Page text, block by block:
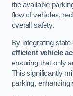
the available
flow of vehicles,
overall safety.
By integrating
efficient vehicle
ensuring that only
This significantly
parking, enhancing